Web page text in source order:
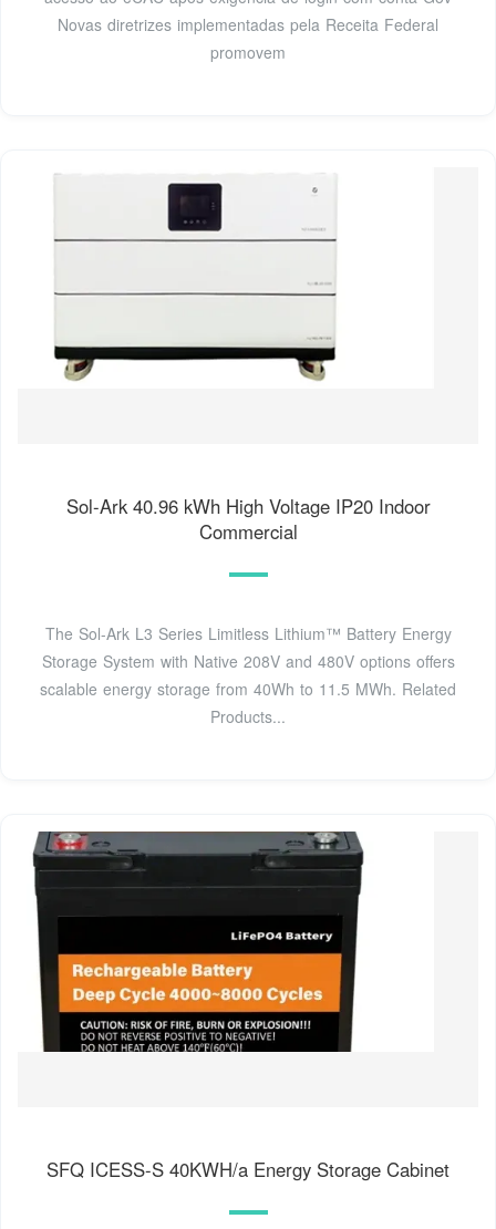
Novas diretrizes implementadas pela Receita Federal
promovem
Sol-Ark 40.96 kWh High Voltage IP20 Indoor
Commercial
The Sol-Ark L3 Series Limitless Lithium™ Battery Energy
Storage System with Native 208V and 480V options offers
scalable energy storage from 40Wh to 11.5 MWh. Related
Products...
SFQ ICESS-S 40KWH/a Energy Storage Cabinet